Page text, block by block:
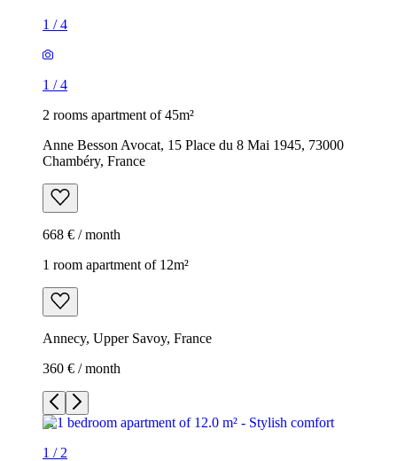
1 /4
1 /4
2 rooms apartment of 45m²
Anne Besson Avocat, 15 Place du 8 Mai 1945, 73000
Chambéry, France
668 € / month
1 room apartment of 12m²
Annecy, Upper Savoy, France
360 € / month
1 / 2